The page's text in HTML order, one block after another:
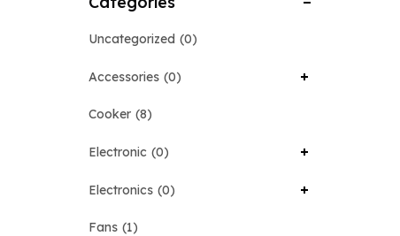
Uncategorized 0
Accessories 0
Cooker 8
Electronic 0
Electronics 0
Fans 1